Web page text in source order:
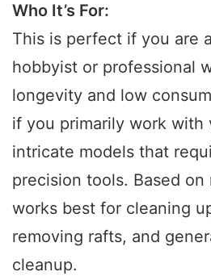
Who It’s For:
This is perfect if you are
hobbyist or professional
longevity and low
if you primarily work with
intricate models that
precision tools. Based
works best for cleaning
removing rafts, and
cleanup.